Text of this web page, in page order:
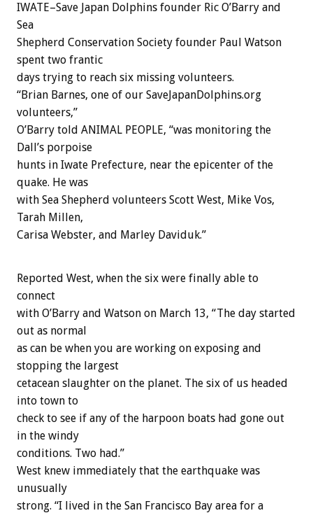
IWATE–Save Japan Dolphins founder Ric O’Barry and
Sea
Shepherd Conservation Society founder Paul Watson
spent two frantic
days trying to reach six missing volunteers.
“Brian Barnes, one of our SaveJapanDolphins.org
volunteers,”
O’Barry told ANIMAL PEOPLE, “was monitoring the
Dall’s porpoise
hunts in Iwate Prefecture, near the epicenter of the
quake. He was
with Sea Shepherd volunteers Scott West, Mike Vos,
Tarah Millen,
Carisa Webster, and Marley Daviduk.”
Reported West, when the six were finally able to
connect
with O’Barry and Watson on March 13, “The day started
out as normal
as can be when you are working on exposing and
stopping the largest
cetacean slaughter on the planet. The six of us headed
into town to
check to see if any of the harpoon boats had gone out
in the windy
conditions. Two had.”
West knew immediately that the earthquake was
unusually
strong. “I lived in the San Francisco Bay area for a